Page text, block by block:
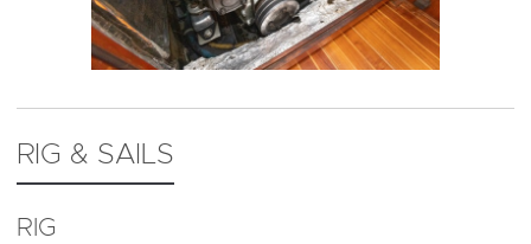
RIG & SAILS
RIG